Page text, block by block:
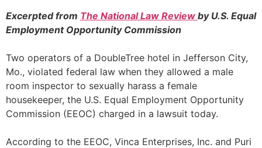
Excerpted from The National Law Review by U.S. Equal
Employment Opportunity Commission
Two operators of a DoubleTree hotel in Jefferson City,
Mo., violated federal law when they allowed a male
room inspector to sexually harass a female
housekeeper, the U.S. Equal Employment Opportunity
Commission (EEOC) charged in a lawsuit today.
According to the EEOC, Vinca Enterprises, Inc. and Puri